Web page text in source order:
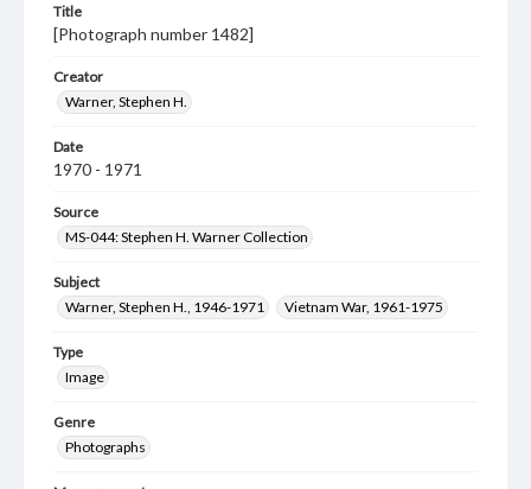
Title
[Photograph number 1482]
Creator
Warner, Stephen H.
Date
1970 - 1971
Source
MS-044: Stephen H. Warner Collection
Subject
Warner, Stephen H., 1946-1971
Vietnam War, 1961-1975
Type
Image
Genre
Photographs